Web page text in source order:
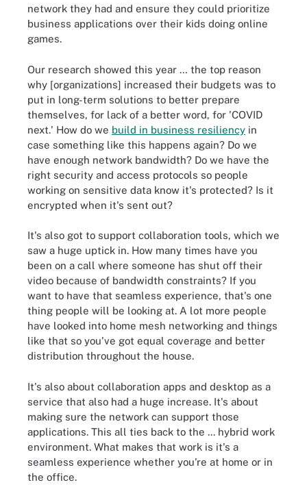
network they had and ensure they could prioritize
business applications over their kids doing online
games.
Our research showed this year … the top reason
why [organizations] increased their budgets was to
put in long-term solutions to better prepare
themselves, for lack of a better word, for 'COVID
next.' How do we build in business resiliency in
case something like this happens again? Do we
have enough network bandwidth? Do we have the
right security and access protocols so people
working on sensitive data know it's protected? Is it
encrypted when it's sent out?
It's also got to support collaboration tools, which we
saw a huge uptick in. How many times have you
been on a call where someone has shut off their
video because of bandwidth constraints? If you
want to have that seamless experience, that's one
thing people will be looking at. A lot more people
have looked into home mesh networking and things
like that so you've got equal coverage and better
distribution throughout the house.
It's also about collaboration apps and desktop as a
service that also had a huge increase. It's about
making sure the network can support those
applications. This all ties back to the ... hybrid work
environment. What makes that work is it's a
seamless experience whether you're at home or in
the office.